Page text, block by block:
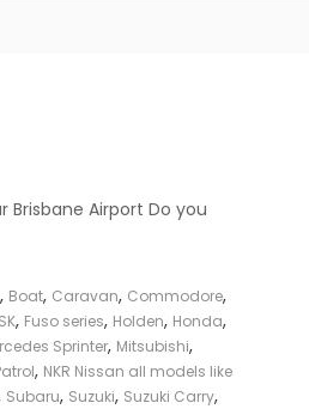
Brisbane Airport Do you
, Boat, Caravan, Commodore,
, Fuso series, Holden, Honda,
Sprinter, Mitsubishi,
, NKR Nissan all models like
Subaru, Suzuki, Suzuki Carry,